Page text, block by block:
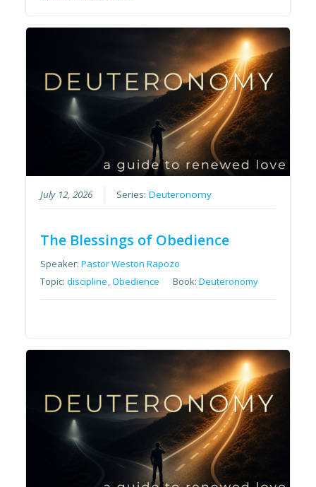
July 12, 2026 Series:Deuteronomy
The Blessings of Obedience
Speaker:Pastor Weston Rapozo
Topic:discipline,Obedience Book:Deuteronomy